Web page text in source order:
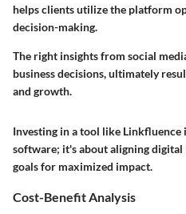
helps clients utilize the platform
decision-making.
The right insights from social
business decisions, ultimately
and growth.
Investing in a tool like Linkfluence
software; it's about aligning
goals for maximized impact.
Cost-Benefit Analysis